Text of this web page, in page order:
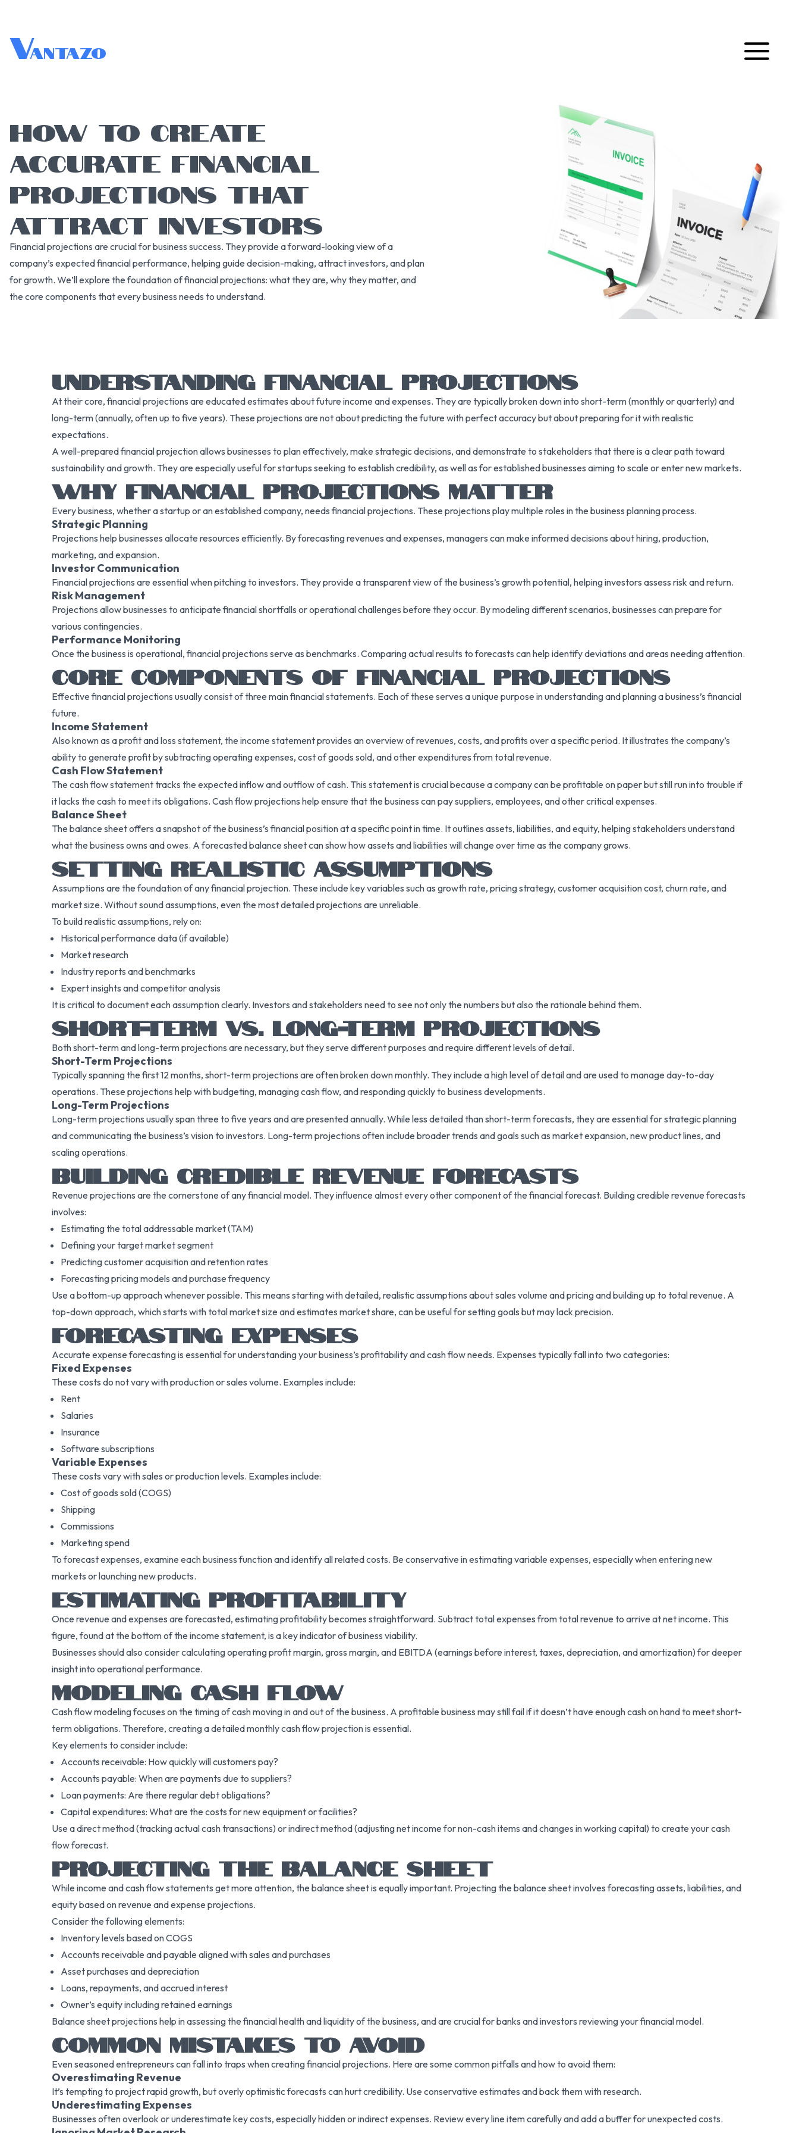
Vantazo
HOW TO CREATE
ACCURATE FINANCIAL
PROJECTIONS THAT
ATTRACT INVESTORS
Financial projections are crucial for business success. They provide a forward-looking view of a
company’s expected financial performance, helping guide decision-making, attract investors, and plan
for growth. We’ll explore the foundation of financial projections: what they are, why they matter, and
the core components that every business needs to understand.
UNDERSTANDING FINANCIAL PROJECTIONS
At their core, financial projections are educated estimates about future income and expenses. They are typically broken down into short-term (monthly or quarterly) and
long-term (annually, often up to five years). These projections are not about predicting the future with perfect accuracy but about preparing for it with realistic
expectations.
A well-prepared financial projection allows businesses to plan effectively, make strategic decisions, and demonstrate to stakeholders that there is a clear path toward
sustainability and growth. They are especially useful for startups seeking to establish credibility, as well as for established businesses aiming to scale or enter new markets.
WHY FINANCIAL PROJECTIONS MATTER
Every business, whether a startup or an established company, needs financial projections. These projections play multiple roles in the business planning process.
Strategic Planning
Projections help businesses allocate resources efficiently. By forecasting revenues and expenses, managers can make informed decisions about hiring, production,
marketing, and expansion.
Investor Communication
Financial projections are essential when pitching to investors. They provide a transparent view of the business’s growth potential, helping investors assess risk and return.
Risk Management
Projections allow businesses to anticipate financial shortfalls or operational challenges before they occur. By modeling different scenarios, businesses can prepare for
various contingencies.
Performance Monitoring
Once the business is operational, financial projections serve as benchmarks. Comparing actual results to forecasts can help identify deviations and areas needing attention.
CORE COMPONENTS OF FINANCIAL PROJECTIONS
Effective financial projections usually consist of three main financial statements. Each of these serves a unique purpose in understanding and planning a business’s financial
future.
Income Statement
Also known as a profit and loss statement, the income statement provides an overview of revenues, costs, and profits over a specific period. It illustrates the company’s
ability to generate profit by subtracting operating expenses, cost of goods sold, and other expenditures from total revenue.
Cash Flow Statement
The cash flow statement tracks the expected inflow and outflow of cash. This statement is crucial because a company can be profitable on paper but still run into trouble if
it lacks the cash to meet its obligations. Cash flow projections help ensure that the business can pay suppliers, employees, and other critical expenses.
Balance Sheet
The balance sheet offers a snapshot of the business’s financial position at a specific point in time. It outlines assets, liabilities, and equity, helping stakeholders understand
what the business owns and owes. A forecasted balance sheet can show how assets and liabilities will change over time as the company grows.
SETTING REALISTIC ASSUMPTIONS
Assumptions are the foundation of any financial projection. These include key variables such as growth rate, pricing strategy, customer acquisition cost, churn rate, and
market size. Without sound assumptions, even the most detailed projections are unreliable.
To build realistic assumptions, rely on:
Historical performance data (if available)
Market research
Industry reports and benchmarks
Expert insights and competitor analysis
It is critical to document each assumption clearly. Investors and stakeholders need to see not only the numbers but also the rationale behind them.
SHORT-TERM VS. LONG-TERM PROJECTIONS
Both short-term and long-term projections are necessary, but they serve different purposes and require different levels of detail.
Short-Term Projections
Typically spanning the first 12 months, short-term projections are often broken down monthly. They include a high level of detail and are used to manage day-to-day
operations. These projections help with budgeting, managing cash flow, and responding quickly to business developments.
Long-Term Projections
Long-term projections usually span three to five years and are presented annually. While less detailed than short-term forecasts, they are essential for strategic planning
and communicating the business’s vision to investors. Long-term projections often include broader trends and goals such as market expansion, new product lines, and
scaling operations.
BUILDING CREDIBLE REVENUE FORECASTS
Revenue projections are the cornerstone of any financial model. They influence almost every other component of the financial forecast. Building credible revenue forecasts
involves:
Estimating the total addressable market (TAM)
Defining your target market segment
Predicting customer acquisition and retention rates
Forecasting pricing models and purchase frequency
Use a bottom-up approach whenever possible. This means starting with detailed, realistic assumptions about sales volume and pricing and building up to total revenue. A
top-down approach, which starts with total market size and estimates market share, can be useful for setting goals but may lack precision.
FORECASTING EXPENSES
Accurate expense forecasting is essential for understanding your business’s profitability and cash flow needs. Expenses typically fall into two categories:
Fixed Expenses
These costs do not vary with production or sales volume. Examples include:
Rent
Salaries
Insurance
Software subscriptions
Variable Expenses
These costs vary with sales or production levels. Examples include:
Cost of goods sold (COGS)
Shipping
Commissions
Marketing spend
To forecast expenses, examine each business function and identify all related costs. Be conservative in estimating variable expenses, especially when entering new
markets or launching new products.
ESTIMATING PROFITABILITY
Once revenue and expenses are forecasted, estimating profitability becomes straightforward. Subtract total expenses from total revenue to arrive at net income. This
figure, found at the bottom of the income statement, is a key indicator of business viability.
Businesses should also consider calculating operating profit margin, gross margin, and EBITDA (earnings before interest, taxes, depreciation, and amortization) for deeper
insight into operational performance.
MODELING CASH FLOW
Cash flow modeling focuses on the timing of cash moving in and out of the business. A profitable business may still fail if it doesn’t have enough cash on hand to meet short-
term obligations. Therefore, creating a detailed monthly cash flow projection is essential.
Key elements to consider include:
Accounts receivable: How quickly will customers pay?
Accounts payable: When are payments due to suppliers?
Loan payments: Are there regular debt obligations?
Capital expenditures: What are the costs for new equipment or facilities?
Use a direct method (tracking actual cash transactions) or indirect method (adjusting net income for non-cash items and changes in working capital) to create your cash
flow forecast.
PROJECTING THE BALANCE SHEET
While income and cash flow statements get more attention, the balance sheet is equally important. Projecting the balance sheet involves forecasting assets, liabilities, and
equity based on revenue and expense projections.
Consider the following elements:
Inventory levels based on COGS
Accounts receivable and payable aligned with sales and purchases
Asset purchases and depreciation
Loans, repayments, and accrued interest
Owner’s equity including retained earnings
Balance sheet projections help in assessing the financial health and liquidity of the business, and are crucial for banks and investors reviewing your financial model.
COMMON MISTAKES TO AVOID
Even seasoned entrepreneurs can fall into traps when creating financial projections. Here are some common pitfalls and how to avoid them:
Overestimating Revenue
It’s tempting to project rapid growth, but overly optimistic forecasts can hurt credibility. Use conservative estimates and back them with research.
Underestimating Expenses
Businesses often overlook or underestimate key costs, especially hidden or indirect expenses. Review every line item carefully and add a buffer for unexpected costs.